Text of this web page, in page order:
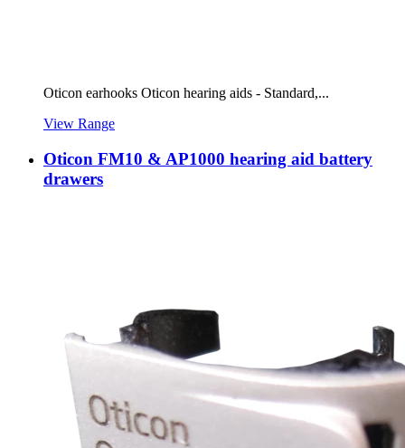
Oticon earhooks Oticon hearing aids - Standard,...
View Range
Oticon FM10 & AP1000 hearing aid battery
drawers